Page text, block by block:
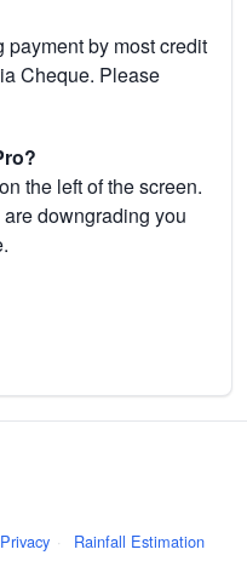
by most credit
Cheque. Please
the left of the screen.
downgrading you
Privacy · Rainfall Estimation